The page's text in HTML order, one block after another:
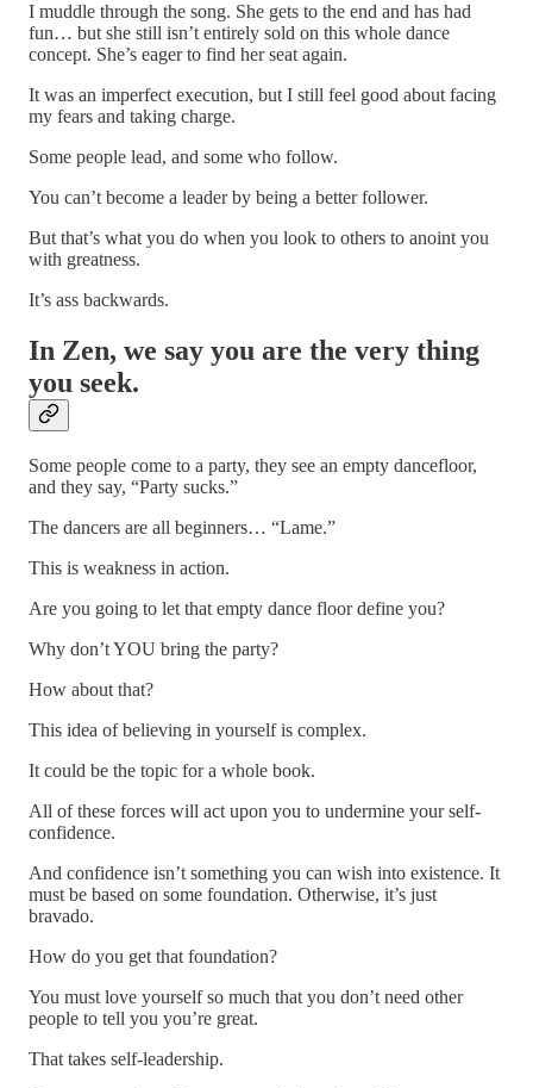
I muddle through the song. She gets to the end and has had
fun… but she still isn’t entirely sold on this whole dance
concept. She’s eager to find her seat again.
It was an imperfect execution, but I still feel good about facing
my fears and taking charge.
Some people lead, and some who follow.
You can’t become a leader by being a better follower.
But that’s what you do when you look to others to anoint you
with greatness.
It’s ass backwards.
In Zen, we say you are the very thing
you seek.
Some people come to a party, they see an empty dancefloor,
and they say, “Party sucks.”
The dancers are all beginners… “Lame.”
This is weakness in action.
Are you going to let that empty dance floor define you?
Why don’t YOU bring the party?
How about that?
This idea of believing in yourself is complex.
It could be the topic for a whole book.
All of these forces will act upon you to undermine your self-
confidence.
And confidence isn’t something you can wish into existence. It
must be based on some foundation. Otherwise, it’s just
bravado.
How do you get that foundation?
You must love yourself so much that you don’t need other
people to tell you you’re great.
That takes self-leadership.